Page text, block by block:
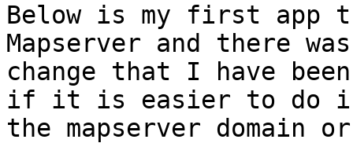
Below is my first app
Mapserver and there
change that I have
if it is easier to do
the mapserver domain